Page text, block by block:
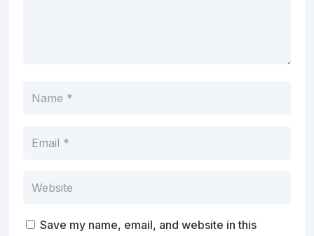
Save my name, email, and website in this